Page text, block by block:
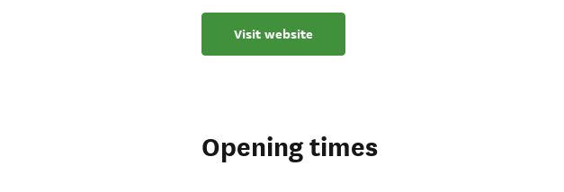
Visit website
Opening times